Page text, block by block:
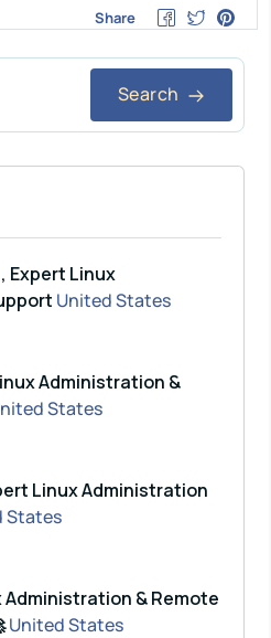
Share
Search
Expert Linux
United States
Administration &
States
Linux Administration
States
Administration & Remote
United States